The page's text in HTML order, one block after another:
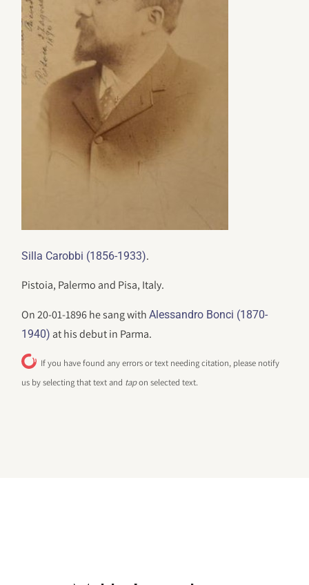
Silla Carobbi (1856-1933).
Pistoia, Palermo and Pisa, Italy.
On 20-01-1896 he sang withAlessandro Bonci (1870-
1940) at his debut in Parma.
If you have found any errors or text needing citation, please notify
us by selecting that text and tapon selected text.